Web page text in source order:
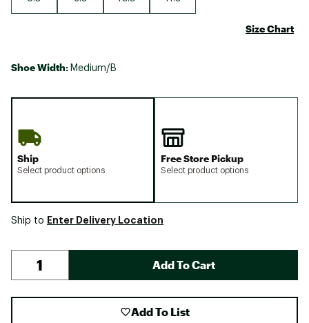
Size Chart
Shoe Width: Medium/B
Ship
Select product options
Free Store Pickup
Select product options
Ship to Enter Delivery Location
Add To Cart
Add To List